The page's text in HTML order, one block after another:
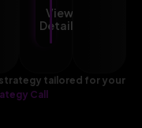
View
Details
strategy tailored for your
Call